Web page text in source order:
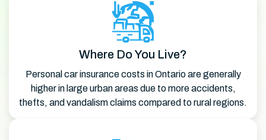
Where Do You Live?
Personal car insurance costs in Ontario are generally
higher in large urban areas due to more accidents,
thefts, and vandalism claims compared to rural regions.